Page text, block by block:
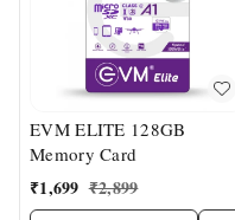
EVM ELITE 128GB
Memory Card
₹1,699 ₹2,899